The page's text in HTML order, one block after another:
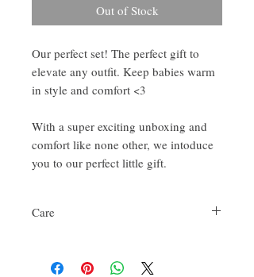
Out of Stock
Our perfect set! The perfect gift to
elevate any outfit. Keep babies warm
in style and comfort <3
With a super exciting unboxing and
comfort like none other, we intoduce
you to our perfect little gift.
Care